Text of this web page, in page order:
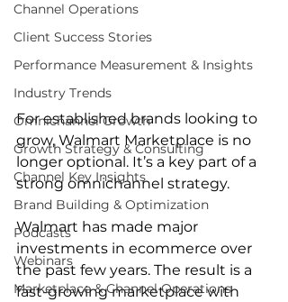
Channel Operations
Client Success Stories
Performance Measurement & Insights
Industry Trends
Omnichannel Growth
Growth Strategy & Consulting
Channel Key Insights
Brand Building & Optimization
Podcasts
Webinars
Marketplace & Channel Operations
For established brands looking to
grow, Walmart Marketplace is no
longer optional. It’s a key part of a
strong omnichannel strategy.
Walmart has made major
investments in ecommerce over
the past few years. The result is a
fast-growing marketplace with